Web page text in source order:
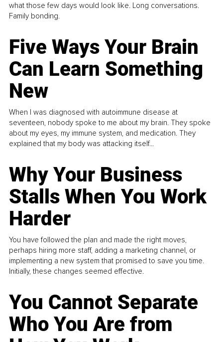
what those few days would look like. Long conversations.
Family bonding.
Five Ways Your Brain
Can Learn Something
New
When I was diagnosed with autoimmune disease at
seventeen, nobody spoke to me about my brain. They spoke
about my eyes, my immune system, and medication. They
explained that my body was attacking itself...
Why Your Business
Stalls When You Work
Harder
You have followed the plan and made the right moves,
perhaps hiring more staff, adding a marketing channel, or
implementing a new system that promised to save you time.
Initially, these changes seemed effective.
You Cannot Separate
Who You Are from